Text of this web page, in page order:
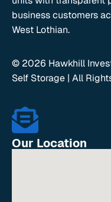
business customers
West Lothian.
© 2026 Hawkhill
Self Storage | All
Our Location